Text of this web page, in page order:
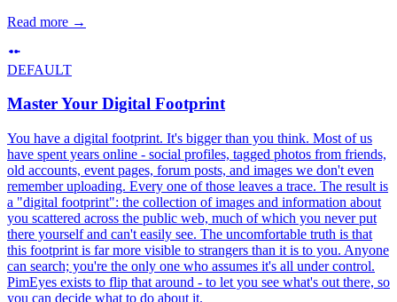
Read more →
DEFAULT
Master Your Digital Footprint
You have a digital footprint. It's bigger than you think. Most of us
have spent years online - social profiles, tagged photos from friends,
old accounts, event pages, forum posts, and images we don't even
remember uploading. Every one of those leaves a trace. The result is
a "digital footprint": the collection of images and information about
you scattered across the public web, much of which you never put
there yourself and can't easily see. The uncomfortable truth is that
this footprint is far more visible to strangers than it is to you. Anyone
can search; you're the only one who assumes it's all under control.
PimEyes exists to flip that around - to let you see what's out there, so
you can decide what to do about it.